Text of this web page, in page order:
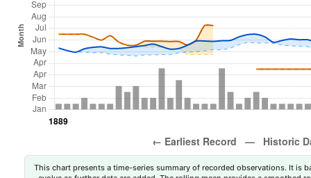
This chart presents a time-series summary of recorded observations. It is